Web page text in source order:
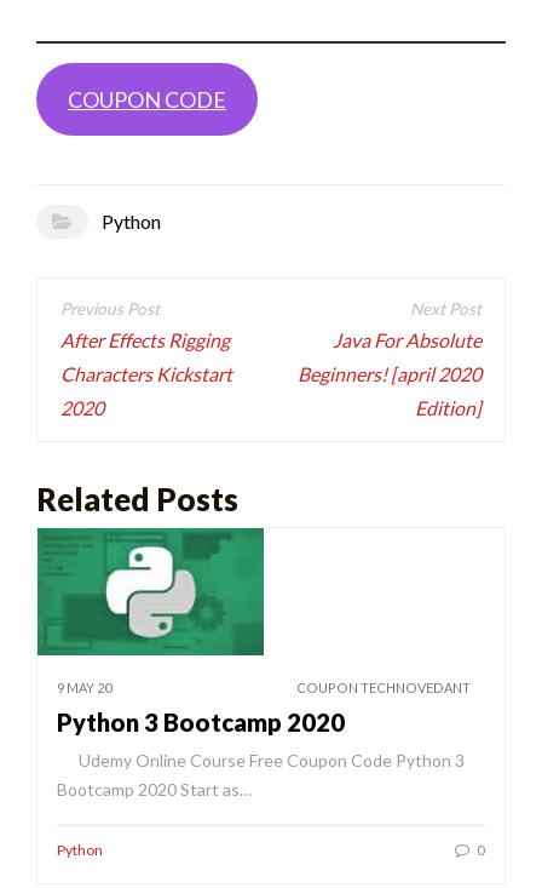
COUPON CODE
Python
Post
navigation
After Effects Rigging
Characters Kickstart
2020
Java For Absolute
Beginners! [april 2020
Edition]
Related Posts
9 MAY 20 COUPON TECHNOVEDANT
Python 3 Bootcamp 2020
Udemy Online Course Free Coupon Code Python 3
Bootcamp 2020 Start as…
Python 0